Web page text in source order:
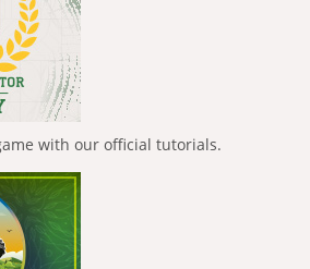
with our official tutorials.